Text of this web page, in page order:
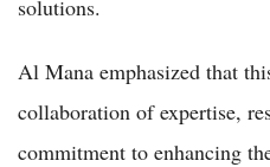
solutions.
Al Mana emphasized that
collaboration of expertise,
commitment to enhancing